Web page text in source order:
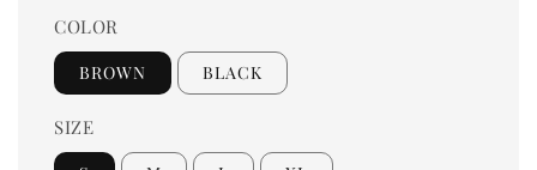
COLOR
BROWN BLACK
SIZE